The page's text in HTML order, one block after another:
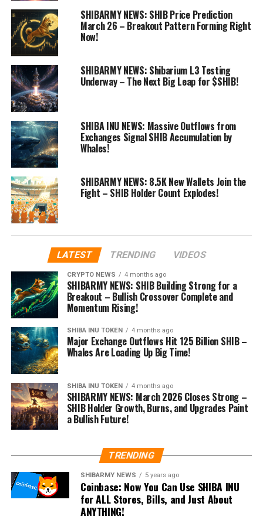
SHIBARMY NEWS: SHIB Price Prediction
March 26 – Breakout Pattern Forming Right
Now!
SHIBARMY NEWS: Shibarium L3 Testing
Underway – The Next Big Leap for $SHIB!
SHIBA INU NEWS: Massive Outflows from
Exchanges Signal SHIB Accumulation by
Whales!
SHIBARMY NEWS: 8.5K New Wallets Join the
Fight – SHIB Holder Count Explodes!
LATEST TRENDING VIDEOS
CRYPTO NEWS 4 months ago
SHIBARMY NEWS: SHIB Building Strong for a
Breakout – Bullish Crossover Complete and
Momentum Rising!
SHIBA INU TOKEN 4 months ago
Major Exchange Outflows Hit 125 Billion SHIB –
Whales Are Loading Up Big Time!
SHIBA INU TOKEN 4 months ago
SHIBARMY NEWS: March 2026 Closes Strong –
SHIB Holder Growth, Burns, and Upgrades Paint
a Bullish Future!
TRENDING
SHIBARMY NEWS 5 years ago
Coinbase: Now You Can Use SHIBA INU
for ALL Stores, Bills, and Just About
ANYTHING!